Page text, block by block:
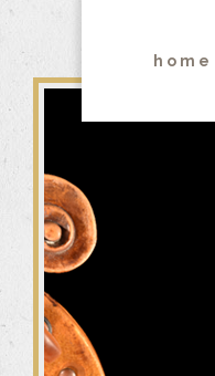
home